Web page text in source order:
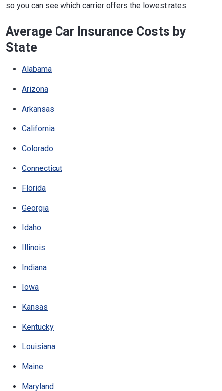
so you can see which carrier offers the lowest rates.
Average Car Insurance Costs by
State
Alabama
Arizona
Arkansas
California
Colorado
Connecticut
Florida
Georgia
Idaho
Illinois
Indiana
Iowa
Kansas
Kentucky
Louisiana
Maine
Maryland